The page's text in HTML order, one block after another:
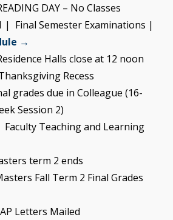
DAY – No Classes
| Final Semester Examinations |
→
Halls close at 12 noon
Recess
grades due in Colleague (16-
Session 2)
Teaching and Learning
term 2 ends
Fall Term 2 Final Grades
Letters Mailed